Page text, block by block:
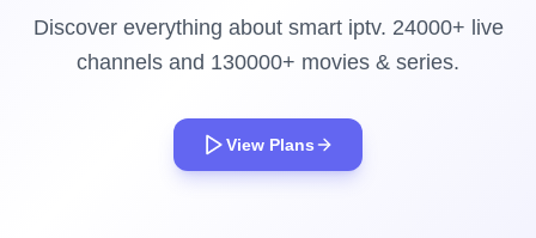
Discover everything about smart iptv. 24000+ live
channels and 130000+ movies & series.
View Plans